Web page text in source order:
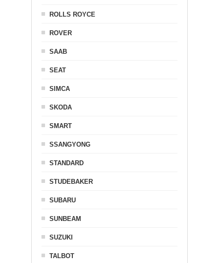
ROLLS ROYCE
ROVER
SAAB
SEAT
SIMCA
SKODA
SMART
SSANGYONG
STANDARD
STUDEBAKER
SUBARU
SUNBEAM
SUZUKI
TALBOT